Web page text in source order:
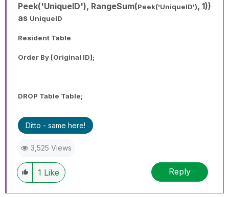
Peek('UniqueID'), RangeSum(Peek('UniqueID'), 1))
as UniqueID
Resident Table
Order By [Original ID];
DROP Table Table;
Ditto - same here!
3,525 Views
1 Like Reply